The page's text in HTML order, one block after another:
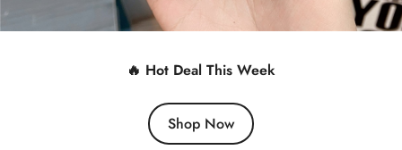
🔥 Hot Deal This Week
Shop Now